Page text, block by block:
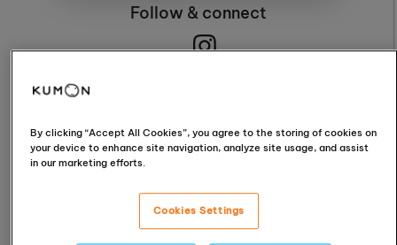
Follow & connect
By clicking “Accept All Cookies”, you agree to the storing of cookies on
your device to enhance site navigation, analyze site usage, and assist
in our marketing efforts.
Cookies Settings